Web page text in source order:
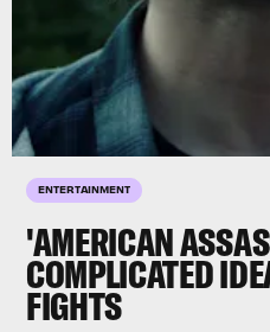
ENTERTAINMENT
'AMERICAN
COMPLICATED
FIGHTS